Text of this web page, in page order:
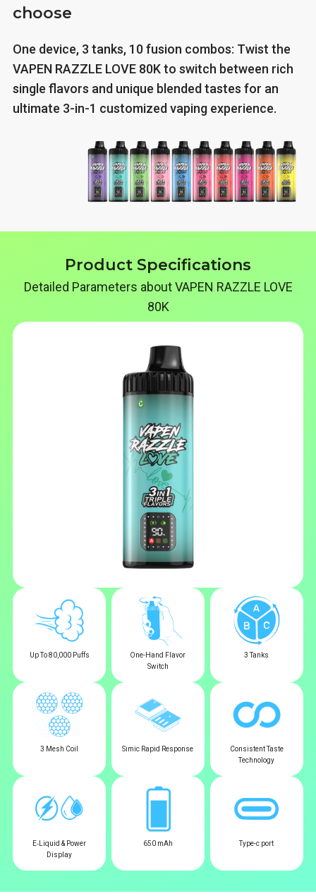
choose
One device, 3 tanks, 10 fusion combos: Twist the
VAPEN RAZZLE LOVE 80K to switch between rich
single flavors and unique blended tastes for an
ultimate 3-in-1 customized vaping experience.
Product Specifications
Detailed Parameters about VAPEN RAZZLE LOVE
80K
Up To 80,000 Puffs
One-Hand Flavor
Switch
3 Tanks
3 Mesh Coil Simic Rapid Response
Consistent Taste
Technology
E‑Liquid & Power
Display
650 mAh Type-c port